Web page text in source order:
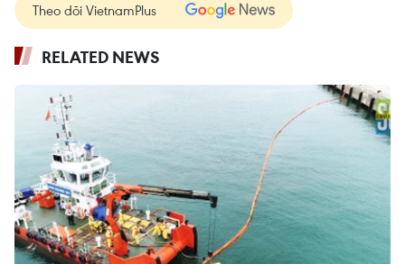
Theo dõi VietnamPlus
RELATED NEWS